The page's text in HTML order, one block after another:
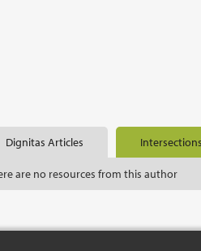
Dignitas Articles Intersections
are no resources from this author